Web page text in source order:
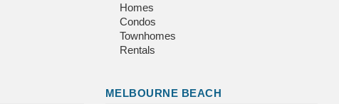
Homes
Condos
Townhomes
Rentals
MELBOURNE BEACH